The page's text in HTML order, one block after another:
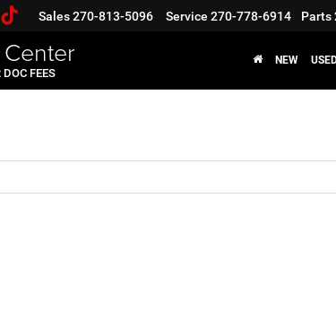
FEES
Sales270-813-5096 Service 270-778-6914 Parts
NEW